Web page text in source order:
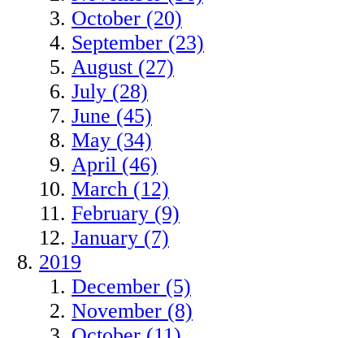
October (20)
September (23)
August (27)
July (28)
June (45)
May (34)
April (46)
March (12)
February (9)
January (7)
2019
December (5)
November (8)